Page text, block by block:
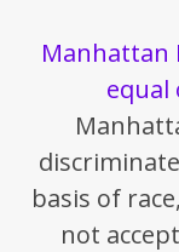
Manhattan
basis of
not